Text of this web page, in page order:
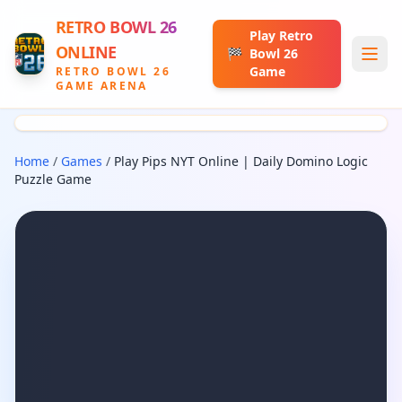
RETRO BOWL 26
ONLINE
RETRO BOWL 26
GAME ARENA
🏁
Play Retro
Bowl 26
Game
Home / Games / Play Pips NYT Online | Daily Domino Logic
Puzzle Game